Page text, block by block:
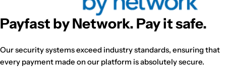
Payfast by Network. Pay it safe.
Our security systems exceed industry standards, ensuring that
every payment made on our platform is absolutely secure.